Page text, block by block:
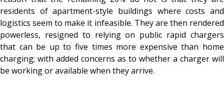
residents of apartment-style buildings where costs and
logistics seem to make it infeasible. They are then rendered
powerless, resigned to relying on public rapid chargers
that can be up to five times more expensive than home
charging; with added concerns as to whether a charger will
be working or available when they arrive.